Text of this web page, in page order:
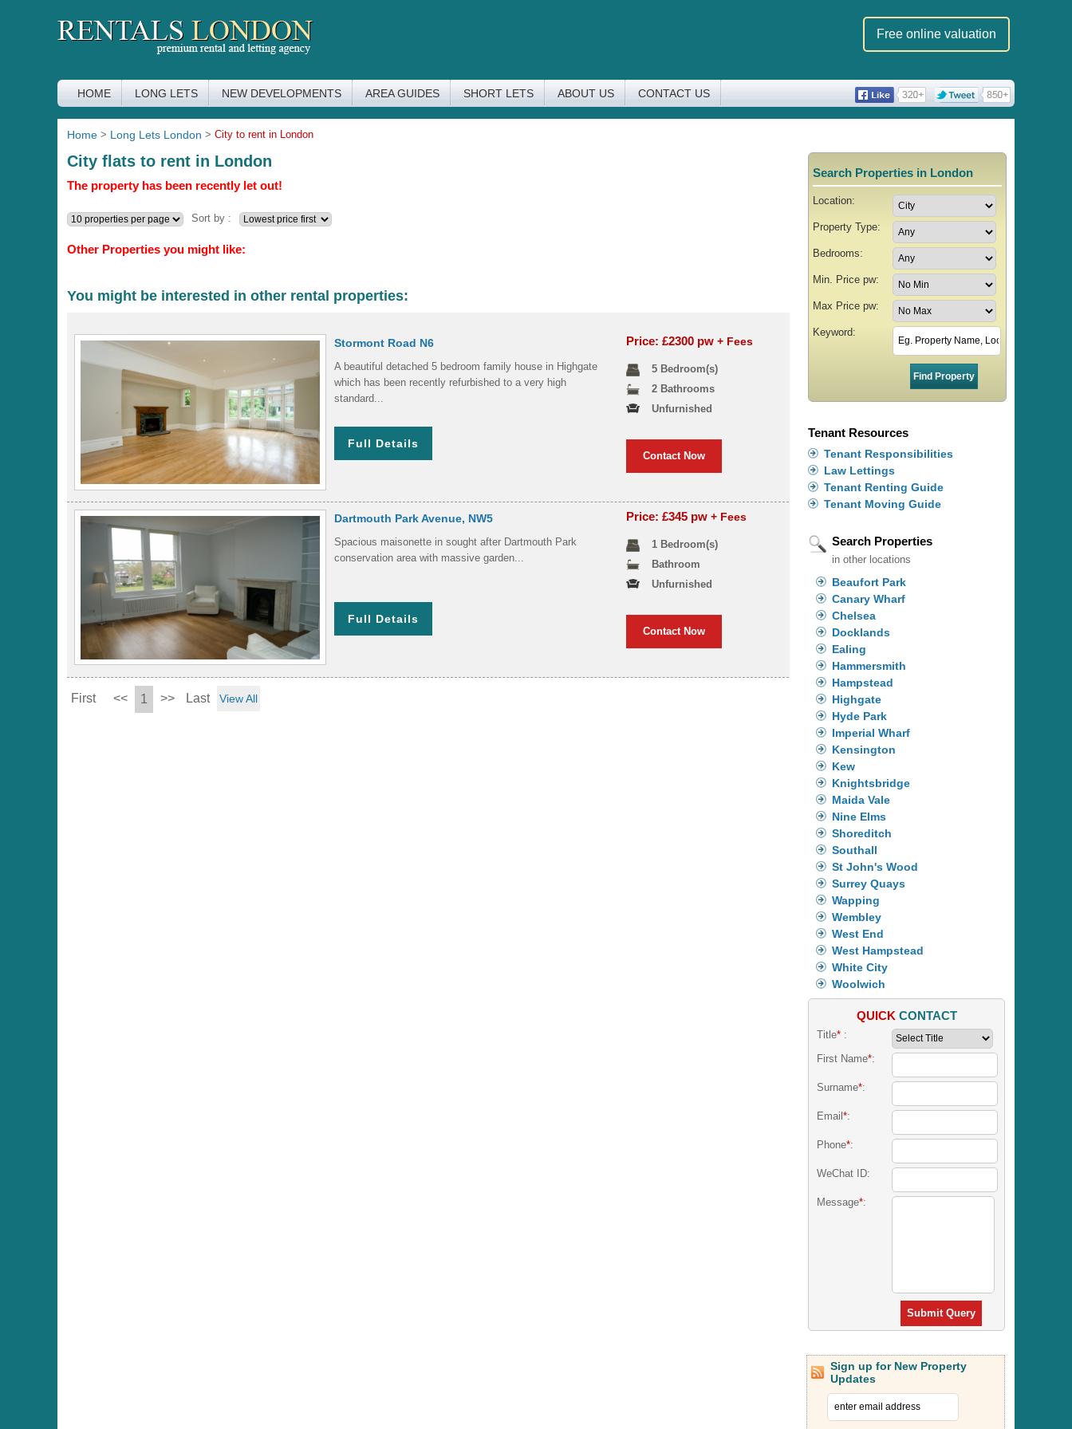
Free online valuation
HOME LONG LETS NEW DEVELOPMENTS AREA GUIDES SHORT LETS ABOUT US CONTACT US
Home > Long Lets London > City to rent in London
City flats to rent in London
The property has been recently let out!
Sort by :
Other Properties you might like:
You might be interested in other rental properties:
Stormont Road N6
A beautiful detached 5 bedroom family house in Highgate
which has been recently refurbished to a very high
standard...
Full Details
Price: £2300 pw+ Fees
5 Bedroom(s)
2 Bathrooms
Unfurnished
Contact Now
Dartmouth Park Avenue, NW5
Spacious maisonette in sought after Dartmouth Park
conservation area with massive garden...
Full Details
Price: £345 pw+ Fees
1 Bedroom(s)
Bathroom
Unfurnished
Contact Now
First << 1 >> Last View All
Search Properties in London
Location:
Property Type:
Bedrooms:
Min. Price pw:
Max Price pw:
Keyword:
Tenant Resources
Tenant Responsibilities
Law Lettings
Tenant Renting Guide
Tenant Moving Guide
Search Properties
in other locations
Beaufort Park
Canary Wharf
Chelsea
Docklands
Ealing
Hammersmith
Hampstead
Highgate
Hyde Park
Imperial Wharf
Kensington
Kew
Knightsbridge
Maida Vale
Nine Elms
Shoreditch
Southall
St John's Wood
Surrey Quays
Wapping
Wembley
West End
West Hampstead
White City
Woolwich
QUICK CONTACT
Title*:
First Name*:
Surname*:
Email *:
Phone*:
WeChat ID:
Message*:
Submit Query
Sign up for New Property
Updates